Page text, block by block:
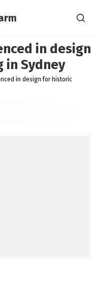
in design
Sydney
in design for historic